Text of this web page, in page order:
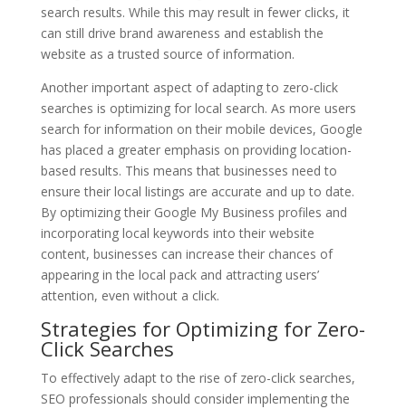
search results. While this may result in fewer clicks, it
can still drive brand awareness and establish the
website as a trusted source of information.
Another important aspect of adapting to zero-click
searches is optimizing for local search. As more users
search for information on their mobile devices, Google
has placed a greater emphasis on providing location-
based results. This means that businesses need to
ensure their local listings are accurate and up to date.
By optimizing their Google My Business profiles and
incorporating local keywords into their website
content, businesses can increase their chances of
appearing in the local pack and attracting users’
attention, even without a click.
Strategies for Optimizing for Zero-
Click Searches
To effectively adapt to the rise of zero-click searches,
SEO professionals should consider implementing the